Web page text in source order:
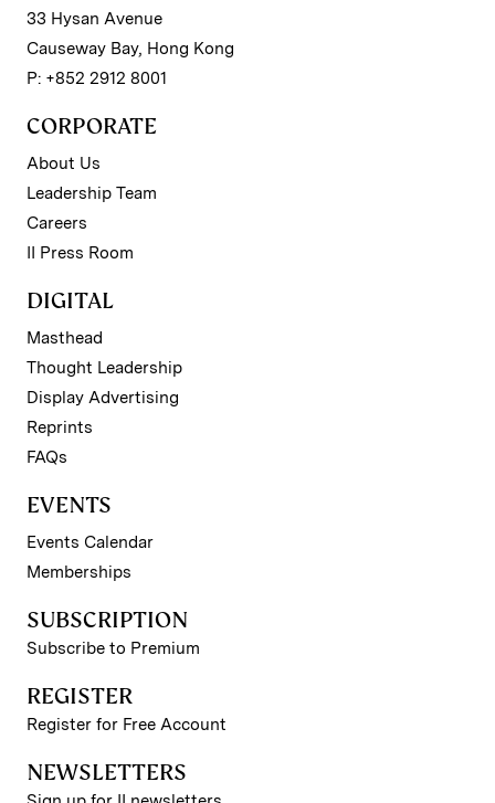
33 Hysan Avenue
Causeway Bay, Hong Kong
P: +852 2912 8001
CORPORATE
About Us
Leadership Team
Careers
II Press Room
DIGITAL
Masthead
Thought Leadership
Display Advertising
Reprints
FAQs
EVENTS
Events Calendar
Memberships
SUBSCRIPTION
Subscribe to Premium
REGISTER
Register for Free Account
NEWSLETTERS